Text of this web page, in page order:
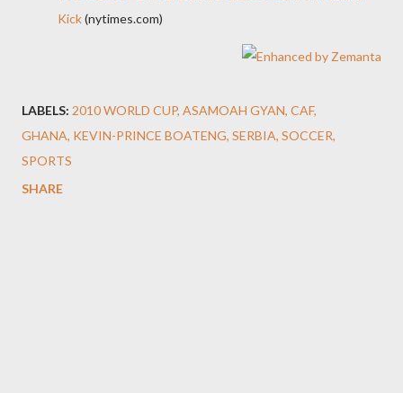
Kick(nytimes.com)
LABELS: 2010 WORLD CUP ASAMOAH GYAN CAF
GHANA KEVIN-PRINCE BOATENG SERBIA SOCCER
SPORTS
SHARE